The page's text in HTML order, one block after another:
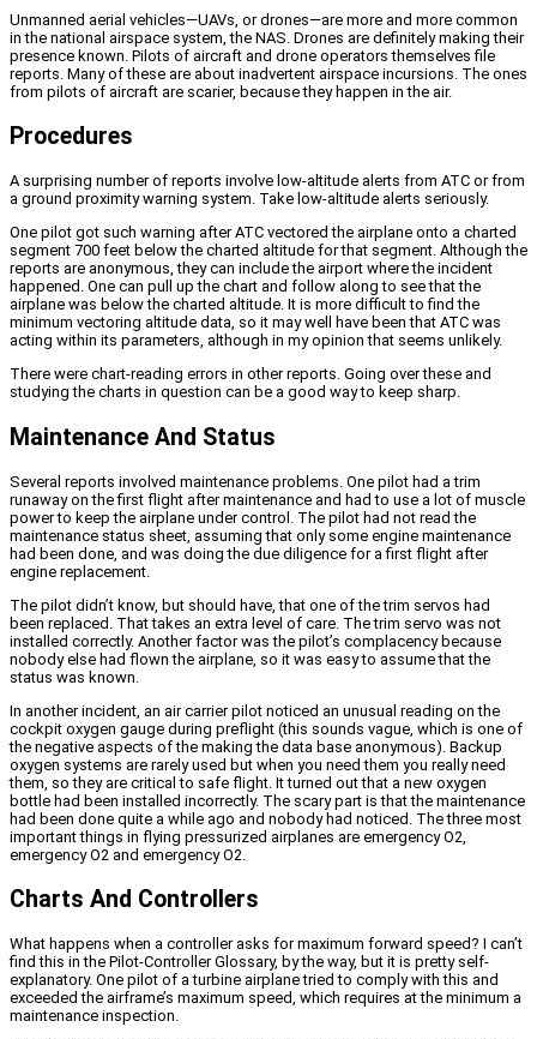
Unmanned aerial vehicles—UAVs, or drones—are more and more common
in the national airspace system, the NAS. Drones are definitely making their
presence known. Pilots of aircraft and drone operators themselves file
reports. Many of these are about inadvertent airspace incursions. The ones
from pilots of aircraft are scarier, because they happen in the air.
Procedures
A surprising number of reports involve low-altitude alerts from ATC or from
a ground proximity warning system. Take low-altitude alerts seriously.
One pilot got such warning after ATC vectored the airplane onto a charted
segment 700 feet below the charted altitude for that segment. Although the
reports are anonymous, they can include the airport where the incident
happened. One can pull up the chart and follow along to see that the
airplane was below the charted altitude. It is more difficult to find the
minimum vectoring altitude data, so it may well have been that ATC was
acting within its parameters, although in my opinion that seems unlikely.
There were chart-reading errors in other reports. Going over these and
studying the charts in question can be a good way to keep sharp.
Maintenance And Status
Several reports involved maintenance problems. One pilot had a trim
runaway on the first flight after maintenance and had to use a lot of muscle
power to keep the airplane under control. The pilot had not read the
maintenance status sheet, assuming that only some engine maintenance
had been done, and was doing the due diligence for a first flight after
engine replacement.
The pilot didn’t know, but should have, that one of the trim servos had
been replaced. That takes an extra level of care. The trim servo was not
installed correctly. Another factor was the pilot’s complacency because
nobody else had flown the airplane, so it was easy to assume that the
status was known.
In another incident, an air carrier pilot noticed an unusual reading on the
cockpit oxygen gauge during preflight (this sounds vague, which is one of
the negative aspects of the making the data base anonymous). Backup
oxygen systems are rarely used but when you need them you really need
them, so they are critical to safe flight. It turned out that a new oxygen
bottle had been installed incorrectly. The scary part is that the maintenance
had been done quite a while ago and nobody had noticed. The three most
important things in flying pressurized airplanes are emergency O2,
emergency O2 and emergency O2.
Charts And Controllers
What happens when a controller asks for maximum forward speed? I can’t
find this in the Pilot-Controller Glossary, by the way, but it is pretty self-
explanatory. One pilot of a turbine airplane tried to comply with this and
exceeded the airframe’s maximum speed, which requires at the minimum a
maintenance inspection.